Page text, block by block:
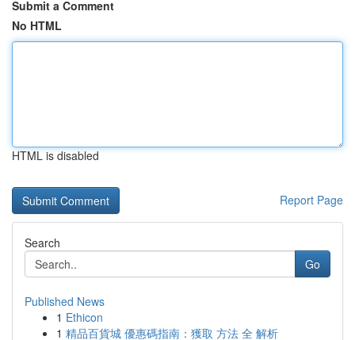
Submit a Comment
No HTML
HTML is disabled
Report Page
Search
Go
Published News
1 Ethicon
1 精品百貨城 優惠碼指南：獲取 方法 全 解析